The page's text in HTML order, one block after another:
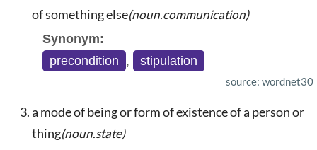
of something else(noun.communication)
Synonym:
precondition , stipulation
source: wordnet30
a mode of being or form of existence of a person or
thing(noun.state)